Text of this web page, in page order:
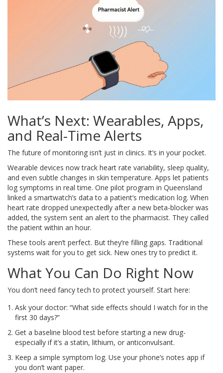
What’s Next: Wearables, Apps,
and Real-Time Alerts
The future of monitoring isn’t just in clinics. It’s in your pocket.
Wearable devices now track heart rate variability, sleep quality,
and even subtle changes in skin temperature. Apps let patients
log symptoms in real time. One pilot program in Queensland
linked a smartwatch’s data to a patient’s medication log. When
heart rate dropped unexpectedly after a new beta-blocker was
added, the system sent an alert to the pharmacist. They called
the patient within an hour.
These tools aren’t perfect. But they’re filling gaps. Traditional
systems wait for you to get sick. New ones try to predict it.
What You Can Do Right Now
You don’t need fancy tech to protect yourself. Start here:
Ask your doctor: “What side effects should I watch for in the
first 30 days?”
Get a baseline blood test before starting a new drug-
especially if it’s a statin, lithium, or anticonvulsant.
Keep a simple symptom log. Use your phone’s notes app if
you don’t want paper.